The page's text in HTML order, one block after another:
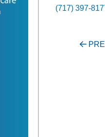
(717) 397-
Post